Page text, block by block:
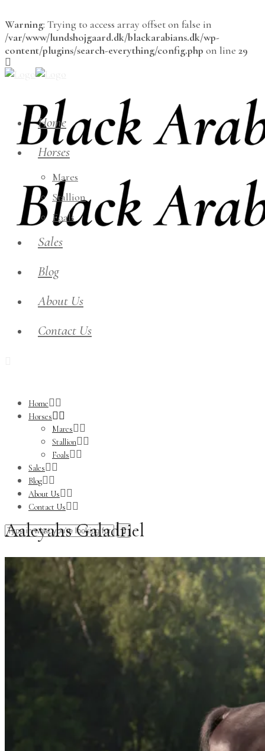
Warning: Trying to access array offset on false in
/var/www/lundshojgaard.dk/blackarabians.dk/wp-
content/plugins/search-everything/config.php on line 29
Home
Horses
Mares
Stallion
Foals
Sales
Blog
About Us
Contact Us
Home
Horses
Mares
Stallion
Foals
Sales
Blog
About Us
Contact Us
Aaleyahs Galadriel